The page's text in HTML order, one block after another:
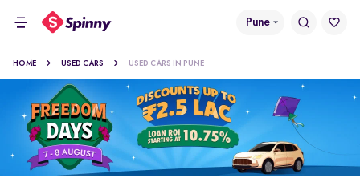
Pune
HOME USED CARS USED CARS IN PUNE